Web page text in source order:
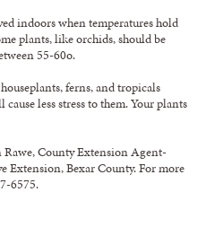
indoors when temperatures hold
plants, like orchids, should be
55-60o.
ferns, and tropicals
less stress to them. Your plants
County Extension Agent-
Extension, Bexar County. For more
6575.